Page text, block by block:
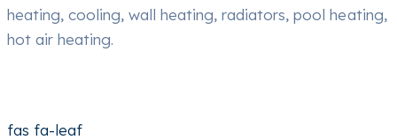
heating, cooling, wall heating, radiators, pool heating,
hot air heating.
fas fa-leaf